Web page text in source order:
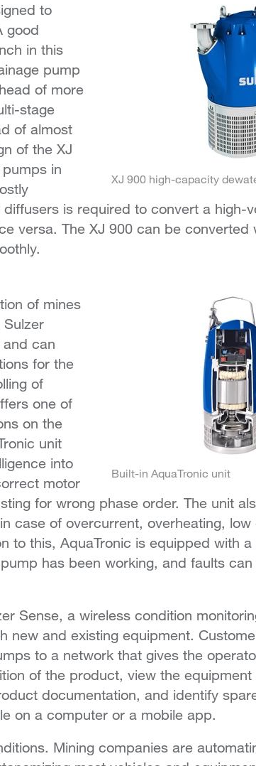
XJ 900 high-capacity
to
good
in this
pump
of more
stage
of almost
of the XJ
in
is required to convert a high-
versa. The XJ 900 can be converted
Built-in AquaTronic unit
of mines
can
for the
of
one of
on the
unit
into
motor
for wrong phase order. The unit
case of overcurrent, overheating, low
to this, AquaTronic is equipped with
has been working, and faults can
Sense, a wireless condition
new and existing equipment.
to a network that gives the
of the product, view the equipment
documentation, and identify
on a computer or a mobile app.
Mining companies are